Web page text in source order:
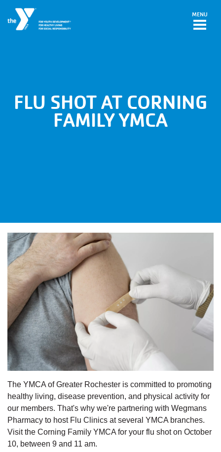
MENU
FLU SHOT AT CORNING
FAMILY YMCA
The YMCA of Greater Rochester is committed to promoting
healthy living, disease prevention, and physical activity for
our members. That's why we're partnering with Wegmans
Pharmacy to host Flu Clinics at several YMCA branches.
Visit the Corning Family YMCA for your flu shot on October
10, between 9 and 11 am.